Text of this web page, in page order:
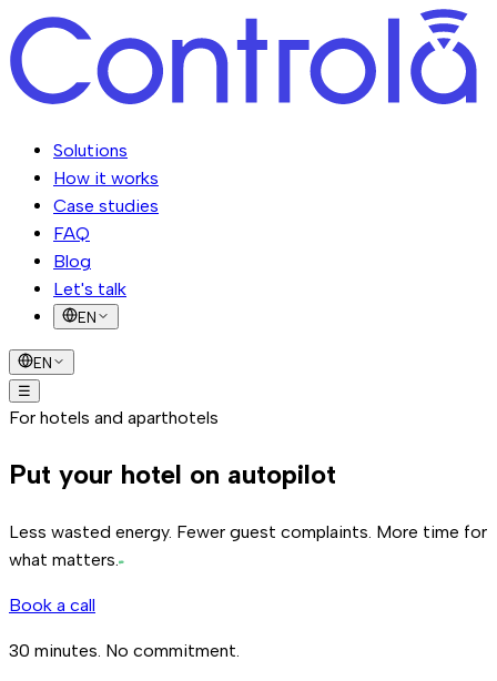
Solutions
How it works
Case studies
FAQ
Blog
Let's talk
EN
EN
☰
SolutionsHow it worksCase studies
For hotels and aparthotels
Put your hotel on autopilot
Less wasted energy. Fewer guest complaints. More time for
what matters.
Book a call
30 minutes. No commitment.